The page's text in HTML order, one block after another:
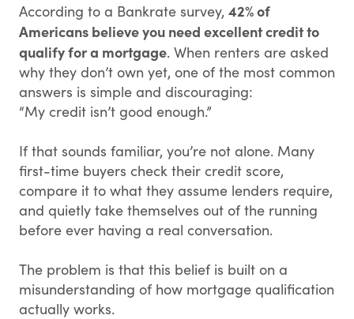
According to a Bankrate survey, 42% of
Americans believe you need excellent credit to
qualify for a mortgage. When renters are asked
why they don’t own yet, one of the most common
answers is simple and discouraging:
“My credit isn’t good enough.”
If that sounds familiar, you’re not alone. Many
first-time buyers check their credit score,
compare it to what they assume lenders require,
and quietly take themselves out of the running
before ever having a real conversation.
The problem is that this belief is built on a
misunderstanding of how mortgage qualification
actually works.